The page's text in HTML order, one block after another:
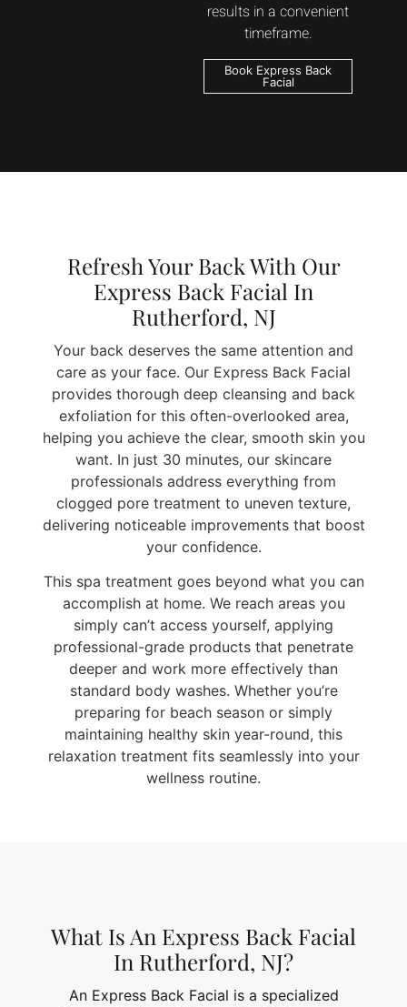
results in a convenient
timeframe.
Book Express Back
Facial
Refresh Your Back With Our
Express Back Facial In
Rutherford, NJ
Your back deserves the same attention and
care as your face. Our Express Back Facial
provides thorough deep cleansing and back
exfoliation for this often-overlooked area,
helping you achieve the clear, smooth skin you
want. In just 30 minutes, our skincare
professionals address everything from
clogged pore treatment to uneven texture,
delivering noticeable improvements that boost
your confidence.
This spa treatment goes beyond what you can
accomplish at home. We reach areas you
simply can’t access yourself, applying
professional-grade products that penetrate
deeper and work more effectively than
standard body washes. Whether you’re
preparing for beach season or simply
maintaining healthy skin year-round, this
relaxation treatment fits seamlessly into your
wellness routine.
What Is An Express Back Facial
In Rutherford, NJ?
An Express Back Facial is a specialized